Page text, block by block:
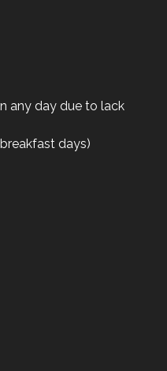
any day due to lack
days)